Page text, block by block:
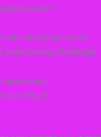
preferences.
issues.
overcoming challenges.
design.